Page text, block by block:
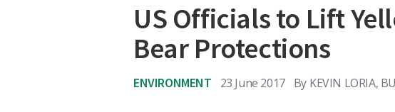
US Officials to Lift
Bear Protections
ENVIRONMENT 23 June 2017 By KEVIN LORIA,